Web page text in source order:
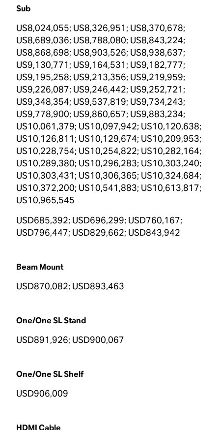
Sub
US8,024,055; US8,326,951; US8,370,678;
US8,689,036; US8,788,080; US8,843,224;
US8,868,698; US8,903,526; US8,938,637;
US9,130,771; US9,164,531; US9,182,777;
US9,195,258; US9,213,356; US9,219,959;
US9,226,087; US9,246,442; US9,252,721;
US9,348,354; US9,537,819; US9,734,243;
US9,778,900; US9,860,657; US9,883,234;
US10,061,379; US10,097,942; US10,120,638;
US10,126,811; US10,129,674; US10,209,953;
US10,228,754; US10,254,822; US10,282,164;
US10,289,380; US10,296,283; US10,303,240;
US10,303,431; US10,306,365; US10,324,684;
US10,372,200; US10,541,883; US10,613,817;
US10,965,545
USD685,392; USD696,299; USD760,167;
USD796,447; USD829,662; USD843,942
Beam Mount
USD870,082; USD893,463
One/One SL Stand
USD891,926; USD900,067
One/One SL Shelf
USD906,009
HDMI Cable